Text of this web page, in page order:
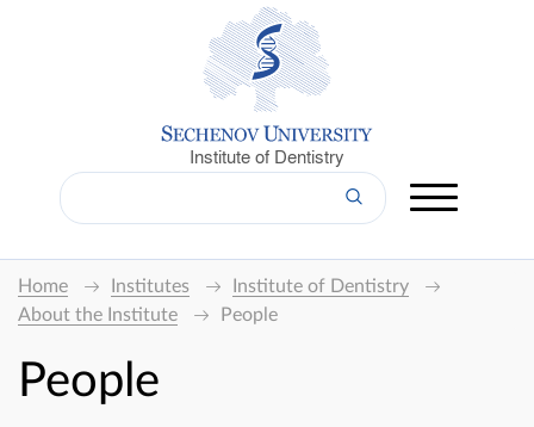
Institute of Dentistry
Home Institutes
Institute of Dentistry
About the Institute
People
People